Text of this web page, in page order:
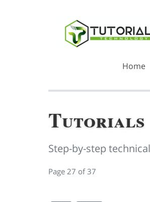
Home
Tutorials
Step-by-step
Page 27 of 37